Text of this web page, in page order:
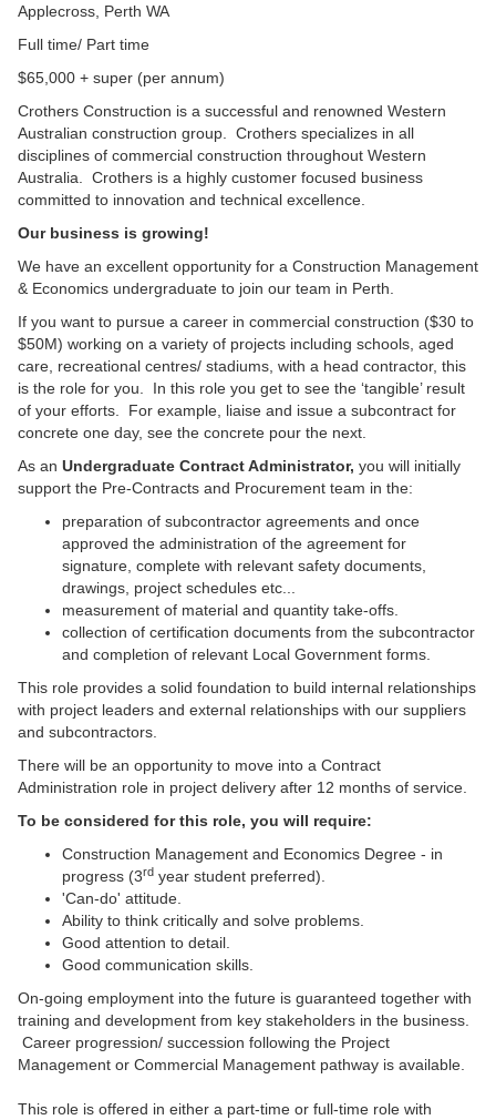
Applecross, Perth WA
Full time/ Part time
$65,000 + super (per annum)
Crothers Construction is a successful and renowned Western
Australian construction group. Crothers specializes in all
disciplines of commercial construction throughout Western
Australia. Crothers is a highly customer focused business
committed to innovation and technical excellence.
Our business is growing!
We have an excellent opportunity for a Construction Management
& Economics undergraduate to join our team in Perth.
If you want to pursue a career in commercial construction ($30 to
$50M) working on a variety of projects including schools, aged
care, recreational centres/ stadiums, with a head contractor, this
is the role for you. In this role you get to see the ‘tangible’ result
of your efforts. For example, liaise and issue a subcontract for
concrete one day, see the concrete pour the next.
As an Undergraduate Contract Administrator, you will initially
support the Pre-Contracts and Procurement team in the:
preparation of subcontractor agreements and once
approved the administration of the agreement for
signature, complete with relevant safety documents,
drawings, project schedules etc...
measurement of material and quantity take-offs.
collection of certification documents from the subcontractor
and completion of relevant Local Government forms.
This role provides a solid foundation to build internal relationships
with project leaders and external relationships with our suppliers
and subcontractors.
There will be an opportunity to move into a Contract
Administration role in project delivery after 12 months of service.
To be considered for this role, you will require:
Construction Management and Economics Degree - in
progress (3rd year student preferred).
'Can-do' attitude.
Ability to think critically and solve problems.
Good attention to detail.
Good communication skills.
On-going employment into the future is guaranteed together with
training and development from key stakeholders in the business.
Career progression/ succession following the Project
Management or Commercial Management pathway is available.
This role is offered in either a part-time or full-time role with